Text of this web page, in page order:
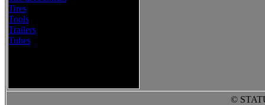
Tires
Tools
Trailers
Tubes
©